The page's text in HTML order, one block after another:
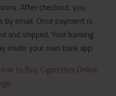
After checkout, you
email. Once payment is
and shipped. Your banking
inside your own bank app.
to Buy Cigarettes Online
.